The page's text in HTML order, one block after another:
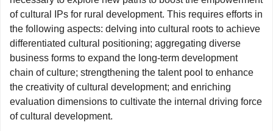
of cultural IPs for rural development. This requires efforts in
the following aspects: delving into cultural roots to achieve
differentiated cultural positioning; aggregating diverse
business forms to expand the long-term development
chain of culture; strengthening the talent pool to enhance
the creativity of cultural development; and enriching
evaluation dimensions to cultivate the internal driving force
of cultural development.